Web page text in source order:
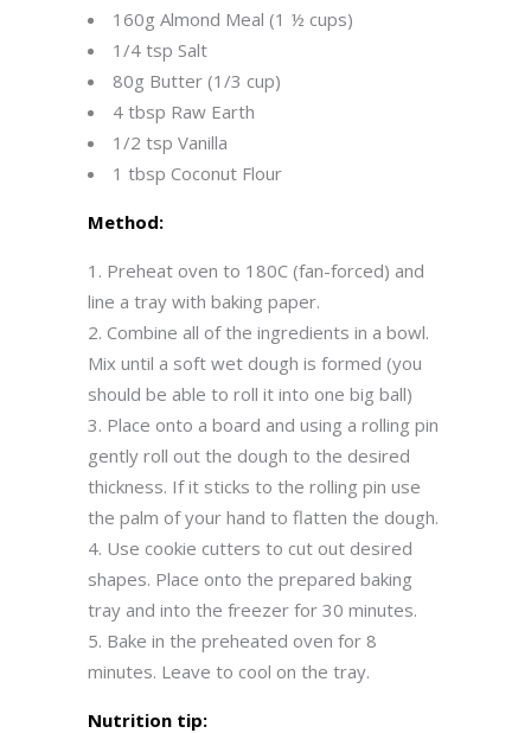
160g Almond Meal (1 ½ cups)
1/4 tsp Salt
80g Butter (1/3 cup)
4 tbsp Raw Earth
1/2 tsp Vanilla
1 tbsp Coconut Flour
Method:
Preheat oven to 180C (fan-forced) and
line a tray with baking paper.
Combine all of the ingredients in a bowl.
Mix until a soft wet dough is formed (you
should be able to roll it into one big ball)
Place onto a board and using a rolling pin
gently roll out the dough to the desired
thickness. If it sticks to the rolling pin use
the palm of your hand to flatten the dough.
Use cookie cutters to cut out desired
shapes. Place onto the prepared baking
tray and into the freezer for 30 minutes.
Bake in the preheated oven for 8
minutes. Leave to cool on the tray.
Nutrition tip: